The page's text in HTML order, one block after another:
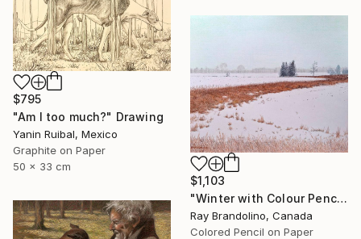
$795
"Am I too much?" Drawing
Yanin Ruibal, Mexico
Graphite on Paper
50 x 33 cm
$1,103
"Winter with Colour Pencils" Drawing
Ray Brandolino, Canada
Colored Pencil on Paper